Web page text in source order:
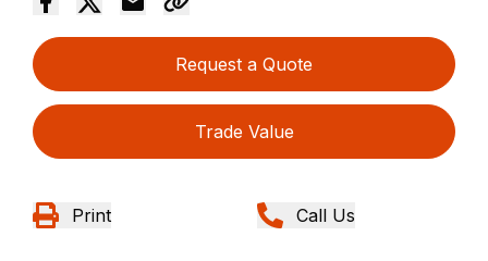
Request a Quote
Trade Value
Print Call Us